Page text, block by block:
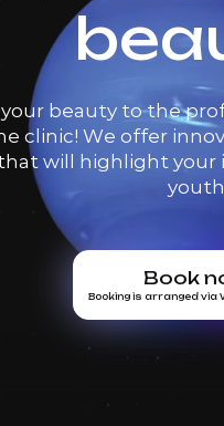
beauty to the
clinic! We offer
will highlight your
Book
Booking is arranged via